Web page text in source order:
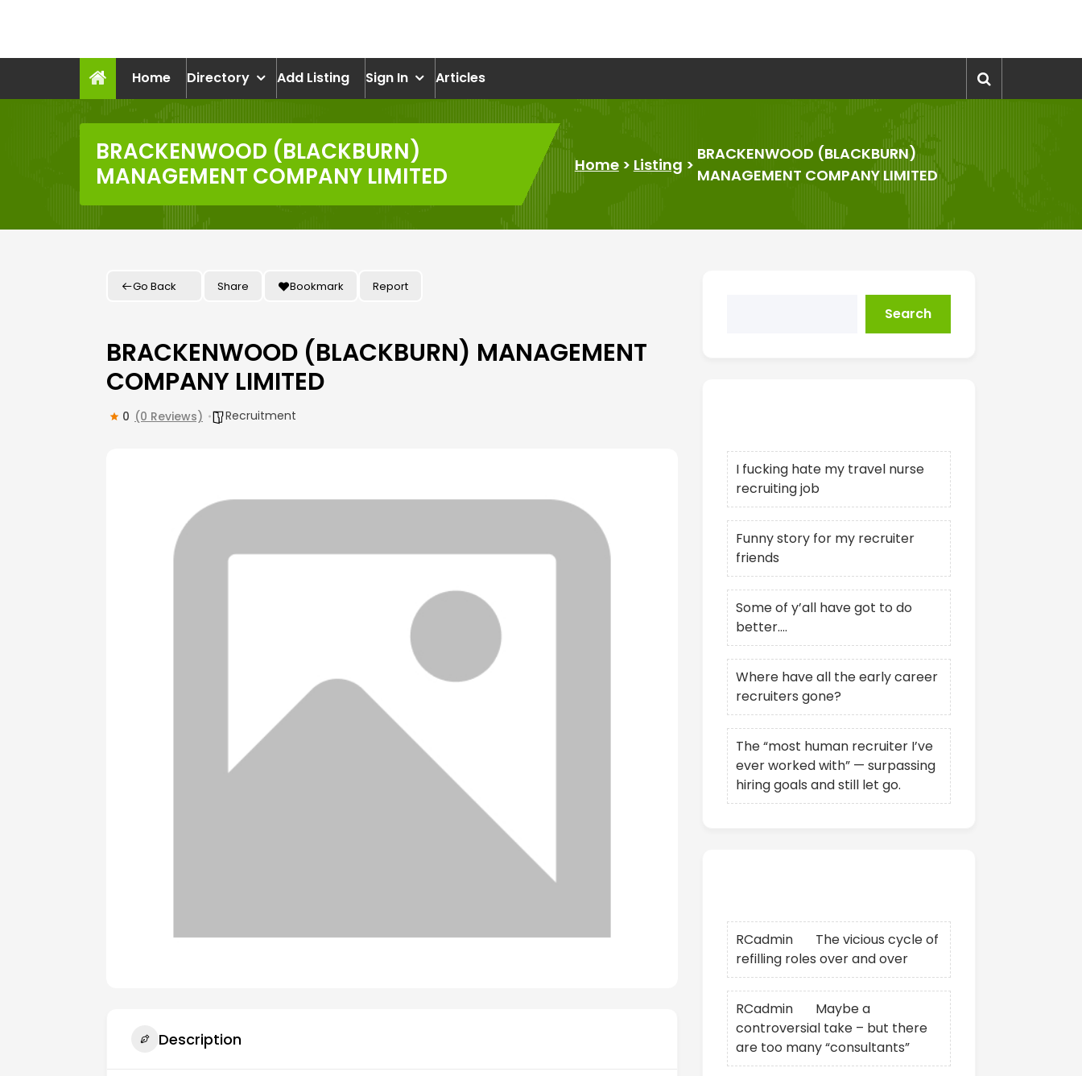
Home
Directory Add Listing Sign In Articles
BRACKENWOOD (BLACKBURN)
MANAGEMENT COMPANY LIMITED
Home> Listing >
BRACKENWOOD (BLACKBURN)
MANAGEMENT COMPANY LIMITED
Go Back Share Bookmark Report
BRACKENWOOD (BLACKBURN) MANAGEMENT
COMPANY LIMITED
0 (0 Reviews) Recruitment
Description
Search
I fucking hate my travel nurse
recruiting job
Funny story for my recruiter
friends
Some of y’all have got to do
better….
Where have all the early career
recruiters gone?
The “most human recruiter I’ve
ever worked with” — surpassing
hiring goals and still let go.
RCadmin
The vicious cycle of
refilling roles over and over
RCadmin
Maybe a
controversial take – but there
are too many “consultants”